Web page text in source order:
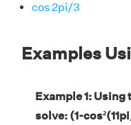
cos 2pi/3
Examples
Example 1: Using
solve: (1-